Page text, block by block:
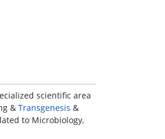
scientific area
& Transgenesis &
to Microbiology,